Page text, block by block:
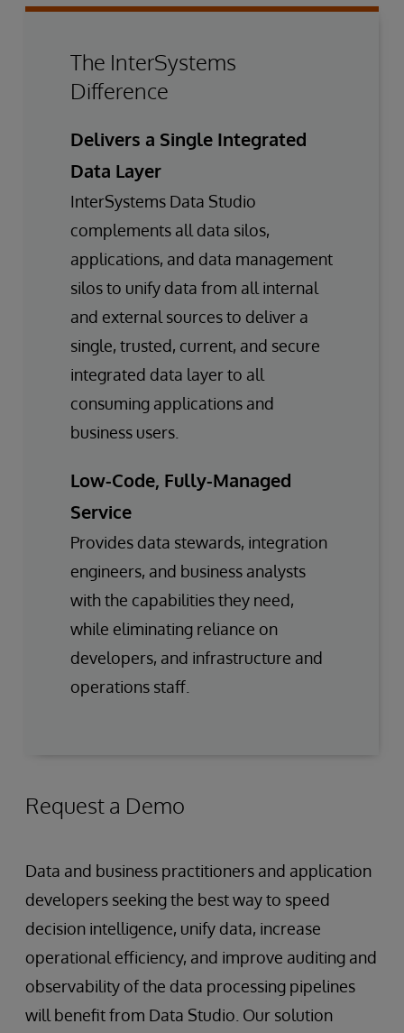
The InterSystems
Difference
Delivers a Single Integrated
Data Layer
InterSystems Data Studio
complements all data silos,
applications, and data management
silos to unify data from all internal
and external sources to deliver a
single, trusted, current, and secure
integrated data layer to all
consuming applications and
business users.
Low-Code, Fully-Managed
Service
Provides data stewards, integration
engineers, and business analysts
with the capabilities they need,
while eliminating reliance on
developers, and infrastructure and
operations staff.
Request a Demo
Data and business practitioners and application
developers seeking the best way to speed
decision intelligence, unify data, increase
operational efficiency, and improve auditing and
observability of the data processing pipelines
will benefit from Data Studio. Our solution